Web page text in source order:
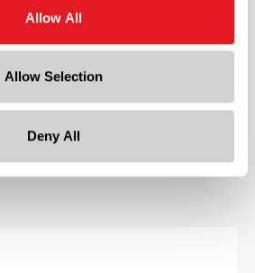
Allow All
Allow Selection
Deny All